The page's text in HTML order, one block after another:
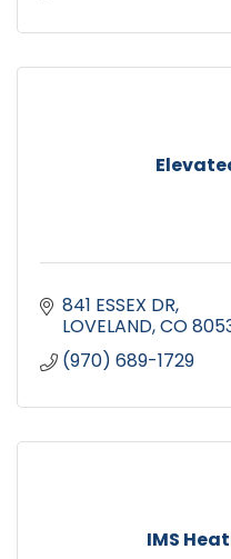
841 ESSEX DR
LOVELAND CO
(970) 689-1729
IMS